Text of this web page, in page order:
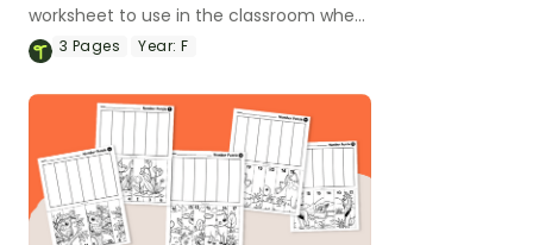
worksheet to use in the classroom when
completing number patterns.
3 Pages Year: F